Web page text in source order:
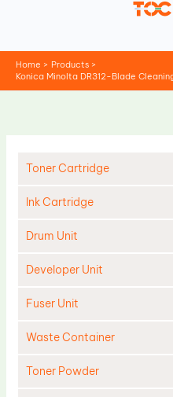
Home
Products
Konica Minolta DR312-Blade
Toner Cartridge
Ink Cartridge
Drum Unit
Developer Unit
Fuser Unit
Waste Container
Toner Powder